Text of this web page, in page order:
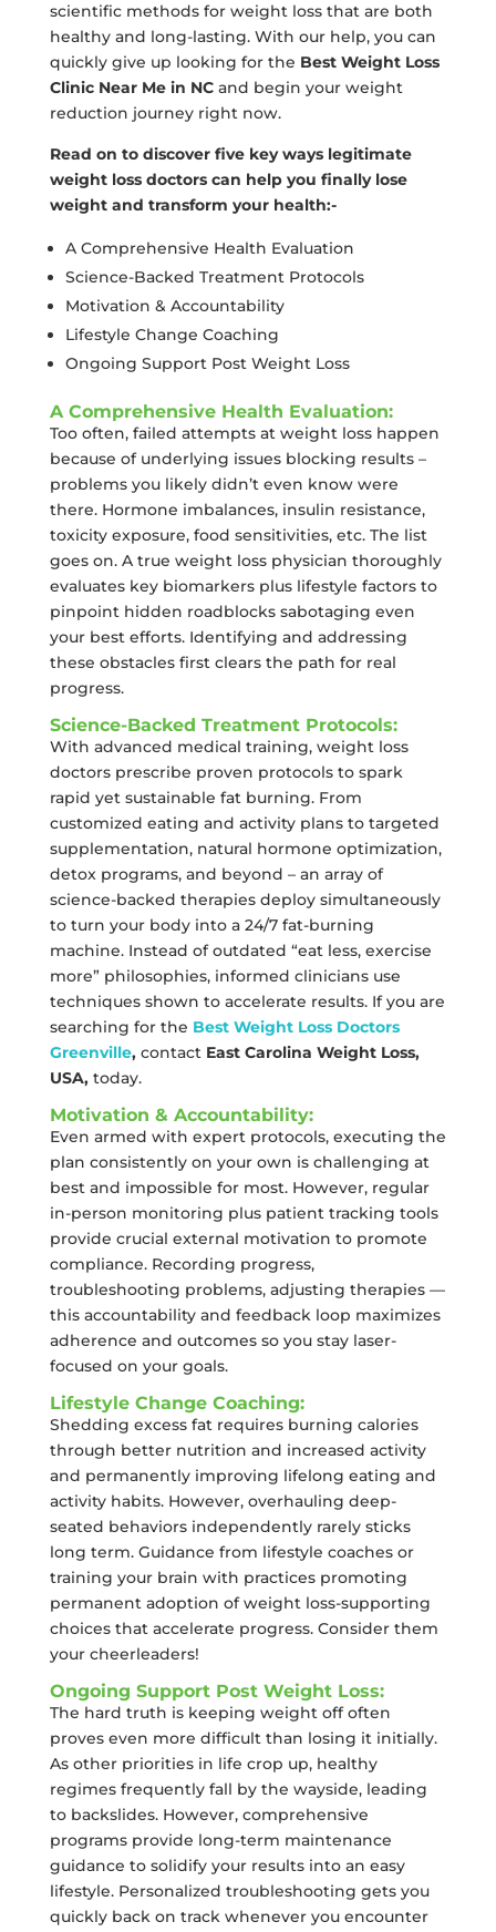
scientific methods for weight loss that are both
healthy and long-lasting. With our help, you can
quickly give up looking for the Best Weight Loss
Clinic Near Me in NC and begin your weight
reduction journey right now.
Read on to discover five key ways legitimate
weight loss doctors can help you finally lose
weight and transform your health:-
A Comprehensive Health Evaluation
Science-Backed Treatment Protocols
Motivation & Accountability
Lifestyle Change Coaching
Ongoing Support Post Weight Loss
A Comprehensive Health Evaluation:
Too often, failed attempts at weight loss happen
because of underlying issues blocking results –
problems you likely didn’t even know were
there. Hormone imbalances, insulin resistance,
toxicity exposure, food sensitivities, etc. The list
goes on. A true weight loss physician thoroughly
evaluates key biomarkers plus lifestyle factors to
pinpoint hidden roadblocks sabotaging even
your best efforts. Identifying and addressing
these obstacles first clears the path for real
progress.
Science-Backed Treatment Protocols:
With advanced medical training, weight loss
doctors prescribe proven protocols to spark
rapid yet sustainable fat burning. From
customized eating and activity plans to targeted
supplementation, natural hormone optimization,
detox programs, and beyond – an array of
science-backed therapies deploy simultaneously
to turn your body into a 24/7 fat-burning
machine. Instead of outdated “eat less, exercise
more” philosophies, informed clinicians use
techniques shown to accelerate results. If you are
searching for the Best Weight Loss Doctors
Greenville, contact East Carolina Weight Loss,
USA, today.
Motivation & Accountability:
Even armed with expert protocols, executing the
plan consistently on your own is challenging at
best and impossible for most. However, regular
in-person monitoring plus patient tracking tools
provide crucial external motivation to promote
compliance. Recording progress,
troubleshooting problems, adjusting therapies —
this accountability and feedback loop maximizes
adherence and outcomes so you stay laser-
focused on your goals.
Lifestyle Change Coaching:
Shedding excess fat requires burning calories
through better nutrition and increased activity
and permanently improving lifelong eating and
activity habits. However, overhauling deep-
seated behaviors independently rarely sticks
long term. Guidance from lifestyle coaches or
training your brain with practices promoting
permanent adoption of weight loss-supporting
choices that accelerate progress. Consider them
your cheerleaders!
Ongoing Support Post Weight Loss:
The hard truth is keeping weight off often
proves even more difficult than losing it initially.
As other priorities in life crop up, healthy
regimes frequently fall by the wayside, leading
to backslides. However, comprehensive
programs provide long-term maintenance
guidance to solidify your results into an easy
lifestyle. Personalized troubleshooting gets you
quickly back on track whenever you encounter